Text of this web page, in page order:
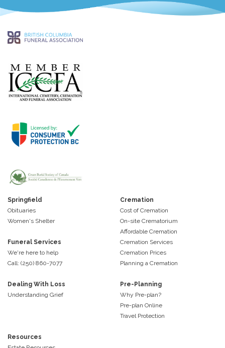
Springfield
Obituaries
Women's Shelter
Funeral Services
We're here to help
Call: (250) 860-7077
Cremation
Cost of Cremation
On-site Crematorium
Affordable Cremation
Cremation Services
Cremation Prices
Planning a Cremation
Dealing With Loss
Understanding Grief
Pre-Planning
Why Pre-plan?
Pre-plan Online
Travel Protection
Resources